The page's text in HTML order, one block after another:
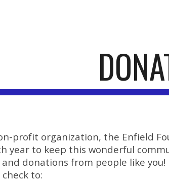
profit organization, the Enfield
year to keep this wonderful
donations from people like
to: